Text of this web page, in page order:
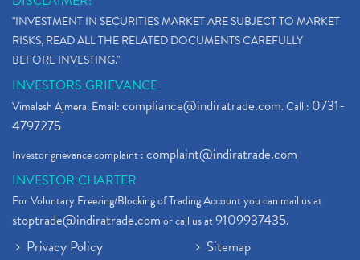
"INVESTMENT IN SECURITIES MARKET ARE SUBJECT TO MARKET
RISKS, READ ALL THE RELATED DOCUMENTS CAREFULLY
BEFORE INVESTING."
INVESTORS GRIEVANCE
Vimalesh Ajmera. Email:compliance@indiratrade.com. Call : 0731-
4797275
Investor grievance complaint :complaint@indiratrade.com
INVESTOR CHARTER
For Voluntary Freezing/Blocking of Trading Account you can mail us at
stoptrade@indiratrade.comor call us at9109937435.
Privacy Policy
Sitemap